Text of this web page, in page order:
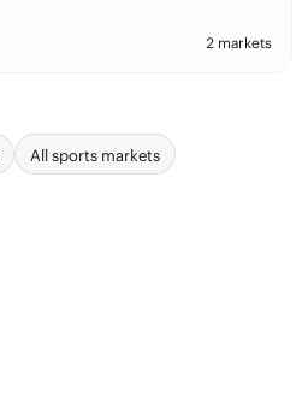
2 markets
All sports markets